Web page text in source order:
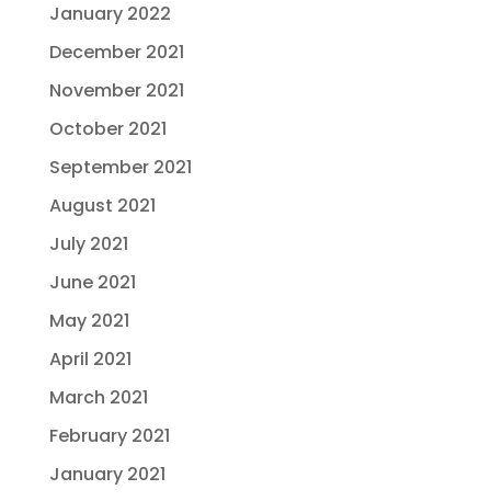
January 2022
December 2021
November 2021
October 2021
September 2021
August 2021
July 2021
June 2021
May 2021
April 2021
March 2021
February 2021
January 2021